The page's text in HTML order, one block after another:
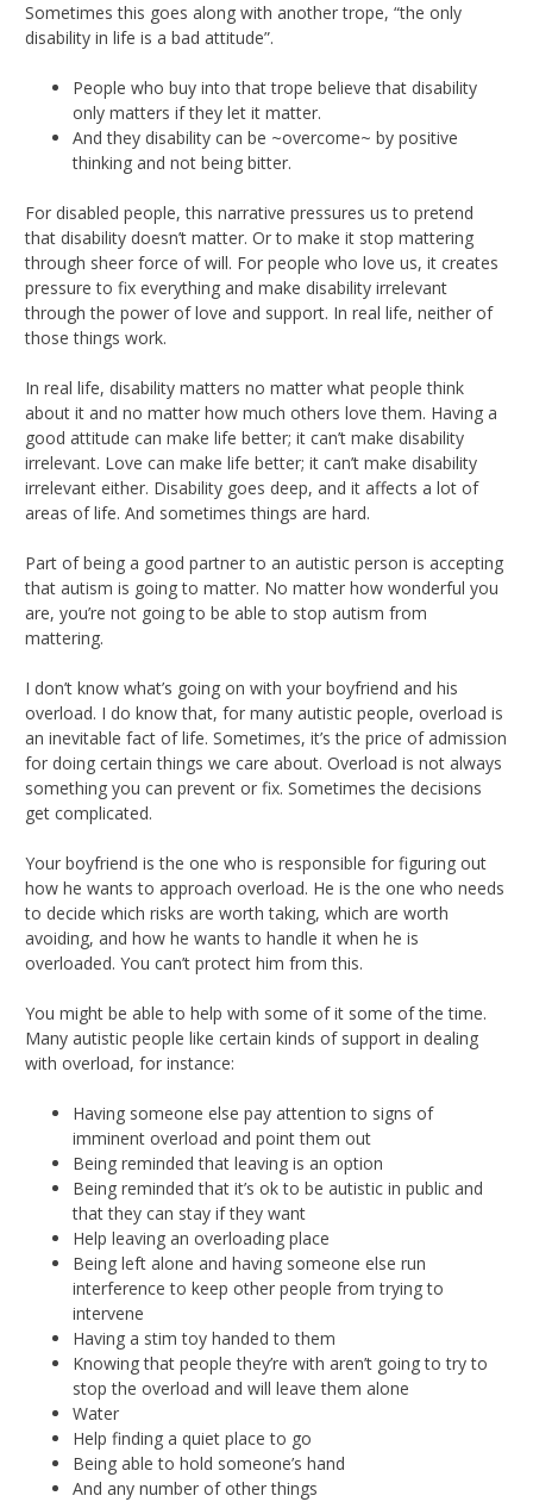
Sometimes this goes along with another trope, “the only
disability in life is a bad attitude”.
People who buy into that trope believe that disability
only matters if they let it matter.
And they disability can be ~overcome~ by positive
thinking and not being bitter.
For disabled people, this narrative pressures us to pretend
that disability doesn’t matter. Or to make it stop mattering
through sheer force of will. For people who love us, it creates
pressure to fix everything and make disability irrelevant
through the power of love and support. In real life, neither of
those things work.
In real life, disability matters no matter what people think
about it and no matter how much others love them. Having a
good attitude can make life better; it can’t make disability
irrelevant. Love can make life better; it can’t make disability
irrelevant either. Disability goes deep, and it affects a lot of
areas of life. And sometimes things are hard.
Part of being a good partner to an autistic person is accepting
that autism is going to matter. No matter how wonderful you
are, you’re not going to be able to stop autism from
mattering.
I don’t know what’s going on with your boyfriend and his
overload. I do know that, for many autistic people, overload is
an inevitable fact of life. Sometimes, it’s the price of admission
for doing certain things we care about. Overload is not always
something you can prevent or fix. Sometimes the decisions
get complicated.
Your boyfriend is the one who is responsible for figuring out
how he wants to approach overload. He is the one who needs
to decide which risks are worth taking, which are worth
avoiding, and how he wants to handle it when he is
overloaded. You can’t protect him from this.
You might be able to help with some of it some of the time.
Many autistic people like certain kinds of support in dealing
with overload, for instance:
Having someone else pay attention to signs of
imminent overload and point them out
Being reminded that leaving is an option
Being reminded that it’s ok to be autistic in public and
that they can stay if they want
Help leaving an overloading place
Being left alone and having someone else run
interference to keep other people from trying to
intervene
Having a stim toy handed to them
Knowing that people they’re with aren’t going to try to
stop the overload and will leave them alone
Water
Help finding a quiet place to go
Being able to hold someone’s hand
And any number of other things